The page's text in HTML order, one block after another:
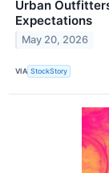
Urban
Expectations
May 20, 2026
VIA StockStory